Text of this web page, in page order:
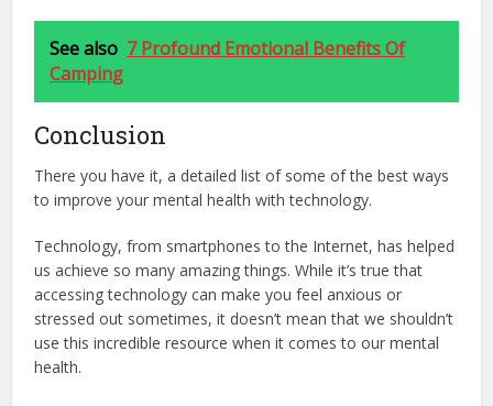
See also 7 Profound Emotional Benefits Of
Camping
Conclusion
There you have it, a detailed list of some of the best ways
to improve your mental health with technology.
Technology, from smartphones to the Internet, has helped
us achieve so many amazing things. While it’s true that
accessing technology can make you feel anxious or
stressed out sometimes, it doesn’t mean that we shouldn’t
use this incredible resource when it comes to our mental
health.